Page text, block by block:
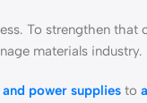
To strengthen that
materials industry.
power supplies to